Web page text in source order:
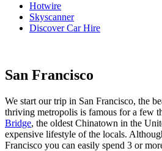
Hotwire
Skyscanner
Discover Car Hire
San Francisco
We start our trip in San Francisco, the
thriving metropolis is famous for a few
Bridge, the oldest Chinatown in the
expensive lifestyle of the locals.
Francisco you can easily spend 3 or